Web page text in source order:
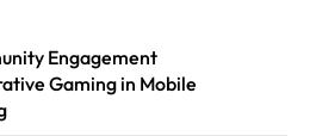
Engagement
Gaming in Mobile